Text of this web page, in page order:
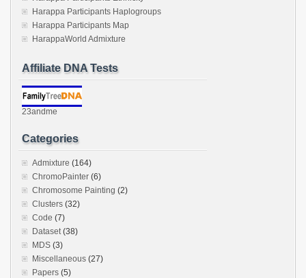
Harappa Participants Haplogroups
Harappa Participants Map
HarappaWorld Admixture
Affiliate DNA Tests
23andme
Categories
Admixture (164)
ChromoPainter (6)
Chromosome Painting (2)
Clusters (32)
Code (7)
Dataset(38)
MDS (3)
Miscellaneous (27)
Papers (5)